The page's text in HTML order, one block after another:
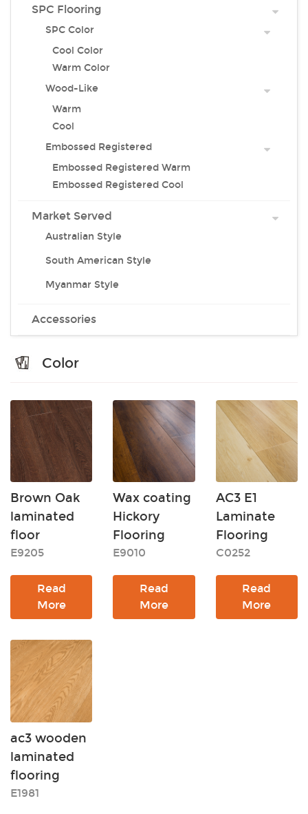
SPC Flooring
SPC Color
Cool Color
Warm Color
Wood-Like
Warm
Cool
Embossed Registered
Embossed Registered Warm
Embossed Registered Cool
Market Served
Australian Style
South American Style
Myanmar Style
Accessories
Color
Brown Oak
laminated
floor
E9205
Read
More
Wax coating
Hickory
Flooring
E9010
Read
More
AC3 E1
Laminate
Flooring
C0252
Read
More
ac3 wooden
laminated
flooring
E1981